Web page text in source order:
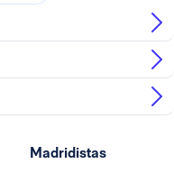
Madridistas